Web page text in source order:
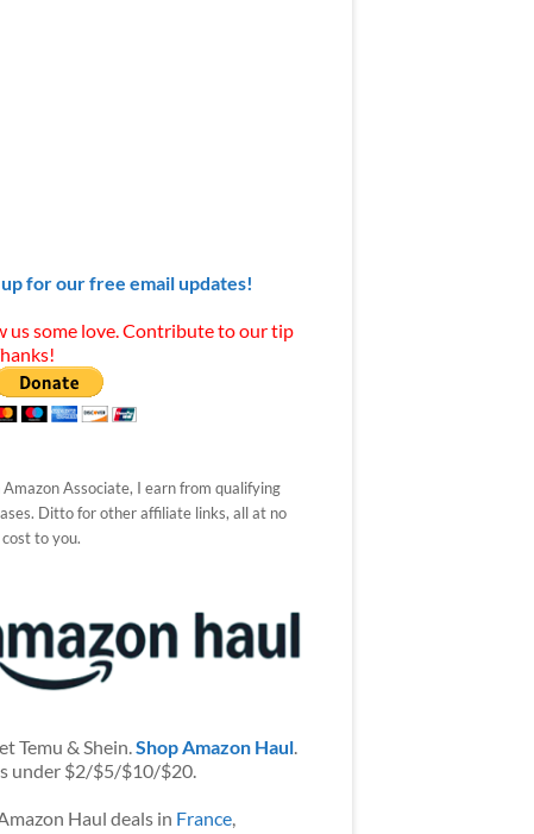
up for our free email updates!
us some love. Contribute to our tip
Amazon Associate, I earn from qualifying
Ditto for other affiliate links, all at no
to you.
Temu & Shein.Shop Amazon Haul.
under $2/$5/$10/$20.
Haul deals in France,